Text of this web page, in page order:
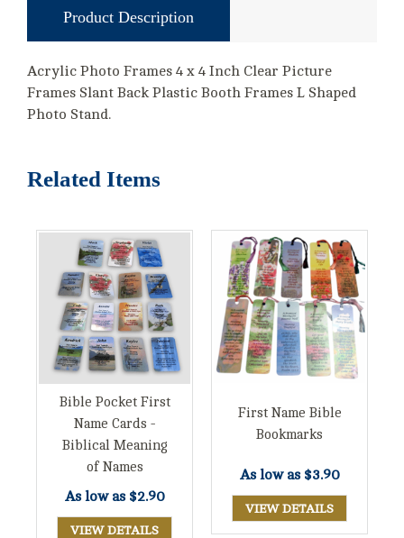
Product Description
Acrylic Photo Frames 4 x 4 Inch Clear Picture
Frames Slant Back Plastic Booth Frames L Shaped
Photo Stand.
Related Items
Bible Pocket First
Name Cards -
Biblical Meaning
of Names
As low as $2.90
VIEW DETAILS
First Name Bible
Bookmarks
As low as $3.90
VIEW DETAILS